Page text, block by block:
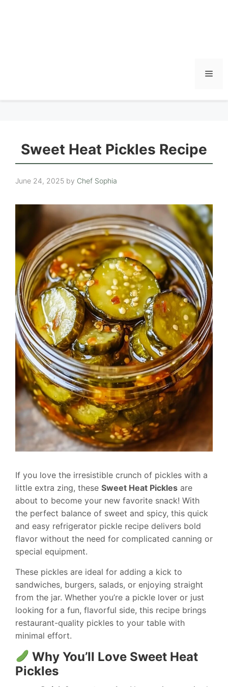
Sweet Heat Pickles Recipe
June 24, 2025 by Chef Sophia
If you love the irresistible crunch of pickles with a
little extra zing, these Sweet Heat Pickles are
about to become your new favorite snack! With
the perfect balance of sweet and spicy, this quick
and easy refrigerator pickle recipe delivers bold
flavor without the need for complicated canning or
special equipment.
These pickles are ideal for adding a kick to
sandwiches, burgers, salads, or enjoying straight
from the jar. Whether you’re a pickle lover or just
looking for a fun, flavorful side, this recipe brings
restaurant-quality pickles to your table with
minimal effort.
Why You’ll Love Sweet Heat
Pickles